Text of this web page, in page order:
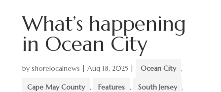
What’s happening
in Ocean City
by shorelocalnews | Aug 18, 2025 | Ocean City ,
Cape May County , Features , South Jersey ,